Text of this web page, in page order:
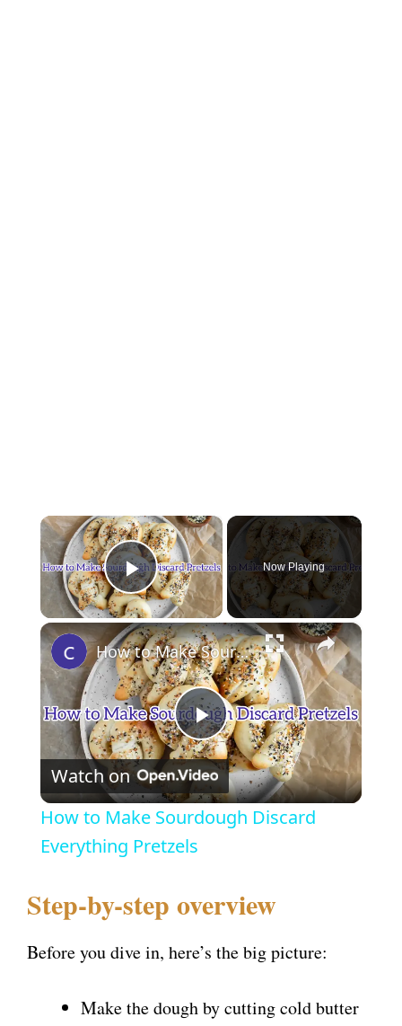
×
Play Video
Now Playing
×
P
l
y
V
i
How to Make Sourdough Discard Everything Pretzels
Watch on
How to Make Sourdough Discard
Everything Pretzels
Step-by-step overview
Before you dive in, here’s the big picture:
Make the dough by cutting cold butter